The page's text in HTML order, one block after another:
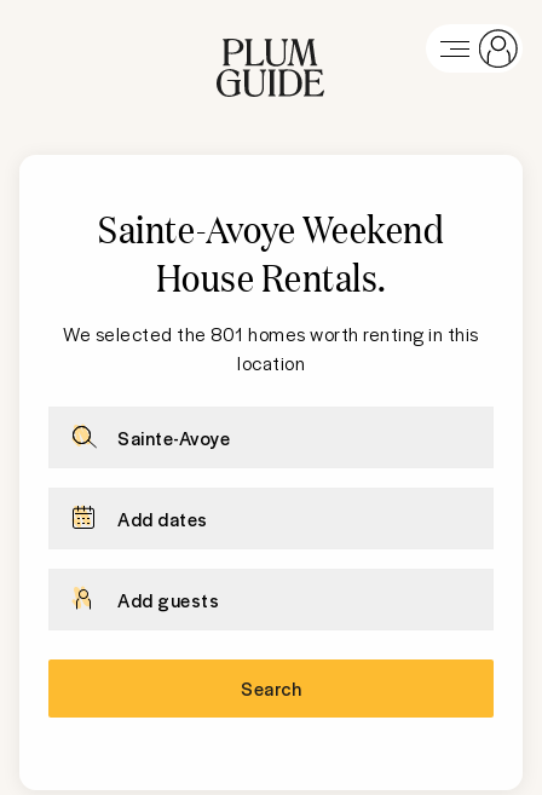
Sainte-Avoye Weekend
House Rentals.
We selected the 801 homes worth renting in this
location
Sainte-Avoye
Add dates
Add guests
Search